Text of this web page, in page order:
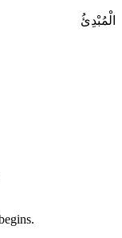
الْمُبْدِئُ